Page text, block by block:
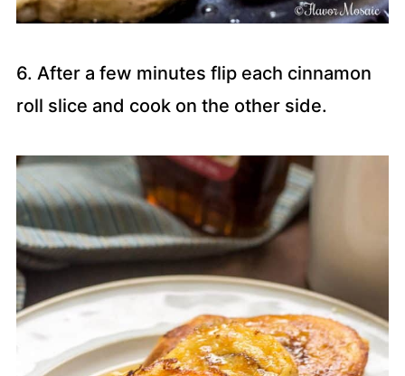
6. After a few minutes flip each cinnamon
roll slice and cook on the other side.